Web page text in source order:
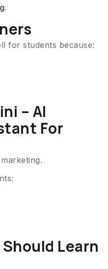
.
for students because:
– AI
For
Learn